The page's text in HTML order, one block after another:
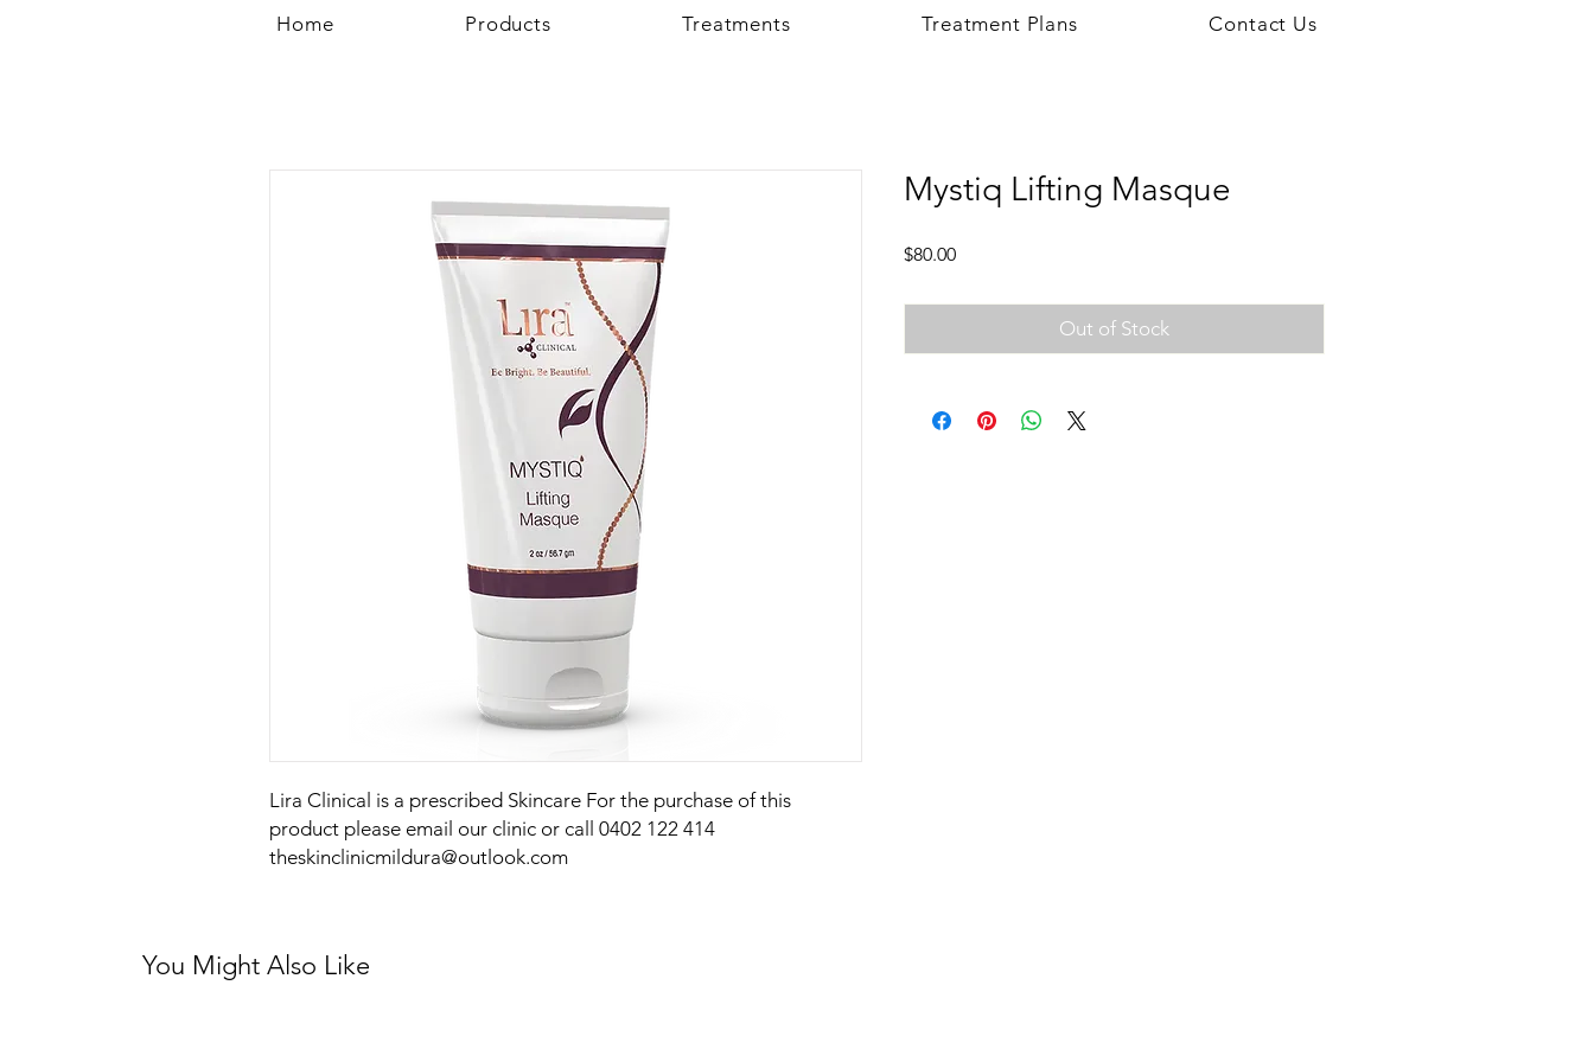
Lira Clinical is a prescribed Skincare For the purchase of this
product please email our clinic or call 0402 122 414
theskinclinicmildura@outlook.com
Mystiq Lifting Masque
$80.00Price
Out of Stock
Home Products Treatments Treatment Plans Contact Us
You Might Also Like